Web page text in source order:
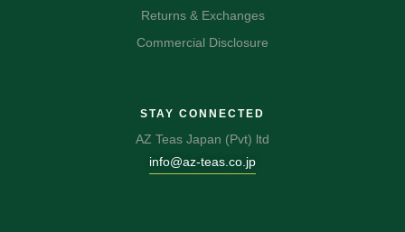
Returns & Exchanges
Commercial Disclosure
STAY CONNECTED
AZ Teas Japan (Pvt) ltd
info@az-teas.co.jp